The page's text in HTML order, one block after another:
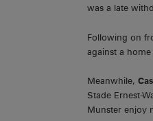
was a late
Following on
against a
Meanwhile,
Stade Ernest-
Munster enjoy